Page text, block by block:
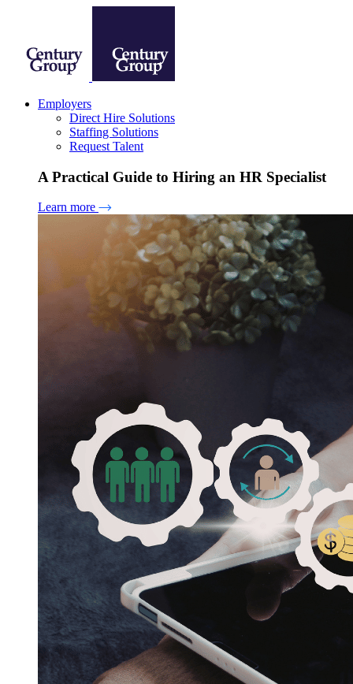
Employers
Direct Hire Solutions
Staffing Solutions
Request Talent
A Practical Guide to Hiring an HR Specialist
Learn more